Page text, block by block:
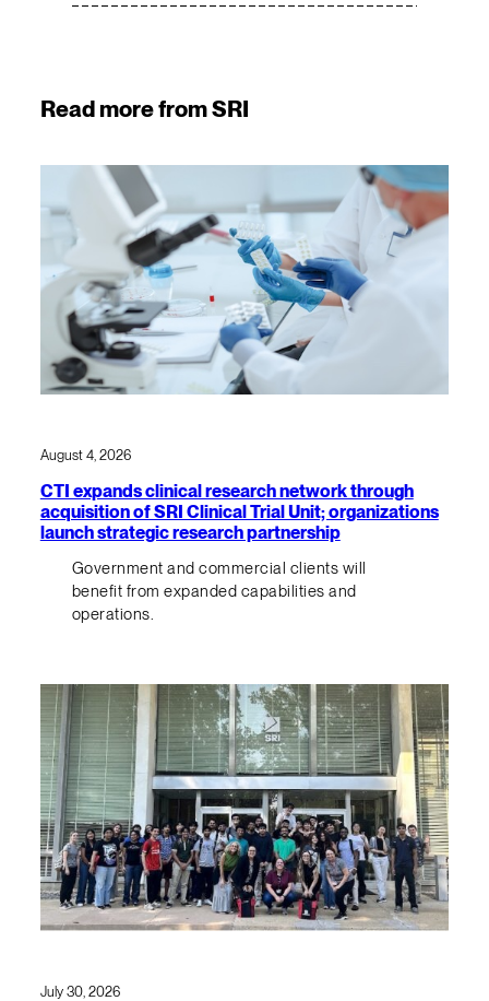
Read more from SRI
August 4, 2026
CTI expands clinical research network through
acquisition of SRI Clinical Trial Unit; organizations
launch strategic research partnership
Government and commercial clients will
benefit from expanded capabilities and
operations.
July 30, 2026